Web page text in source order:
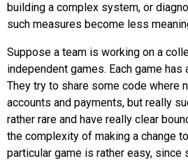
building a complex system, or
such measures become less
Suppose a team is working on a
independent games. Each game
They try to share some code where
accounts and payments, but really
rather rare and have really clear
the complexity of making a change
particular game is rather easy, since